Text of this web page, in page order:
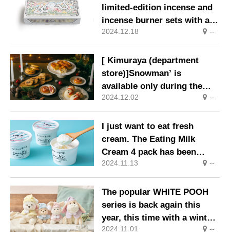
limited-edition incense and
incense burner sets with a
‘Snake’ design, the Chinese
zodiac sign for 2025.
2024.12.18 --
[ Kimuraya (department
store)]Snowman’ is
available only during the
Christmas period. Japanese
Stollen, made with
traditional sake-type dough
and Japanese ingredients, is
on sale again this year.
2024.12.02 --
I just want to eat fresh
cream. The Eating Milk
Cream 4 pack has been
created for you.
2024.11.13 --
The popular WHITE POOH
series is back again this
year, this time with a winter
look! On sale sequentially
2024.11.01 --